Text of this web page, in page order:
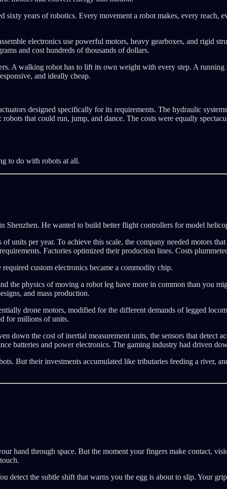
sixty years of robotics. Every movement a robot makes, every reach,
electronics use powerful motors, heavy gearboxes, and rigid
and cost hundreds of thousands of dollars.
A walking robot has to lift its own weight with every step. A running
and ideally cheap.
designed specifically for its requirements. The hydraulic
that could run, jump, and dance. The costs were equally
to do with robots at all.
He wanted to build better flight controllers for model
units per year. To achieve this scale, the company needed motors
Factories optimized their production lines. Costs
custom electronics became a commodity chip.
the physics of moving a robot leg have more in common than you
and mass production.
drone motors, modified for the different demands of legged
for millions of units.
down the cost of inertial measurement units, the sensors that detect
batteries and power electronics. The gaming industry had driven
But their investments accumulated like tributaries feeding a river,
hand through space. But the moment your fingers make contact,
detect the subtle shift that warns you the egg is about to slip. Your